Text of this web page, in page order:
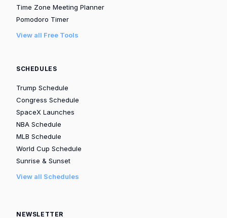
Time Zone Meeting Planner
Pomodoro Timer
View all Free Tools
SCHEDULES
Trump Schedule
Congress Schedule
SpaceX Launches
NBA Schedule
MLB Schedule
World Cup Schedule
Sunrise & Sunset
View all Schedules
NEWSLETTER